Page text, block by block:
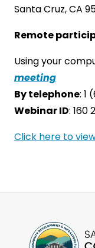
Santa Cruz, CA
Remote
Using your
meeting
By telephone: 1
Webinar ID: 160
Click here to